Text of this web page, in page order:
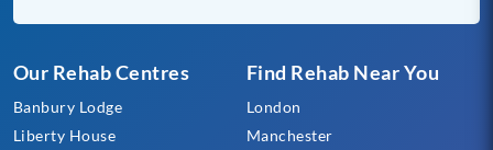
Our Rehab Centres
Banbury Lodge
Liberty House
Find Rehab Near You
London
Manchester